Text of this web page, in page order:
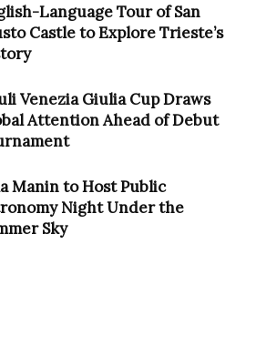
Language Tour of San
Castle to Explore Trieste’s
Venezia Giulia Cup Draws
Attention Ahead of Debut
Manin to Host Public
Night Under the
Sky